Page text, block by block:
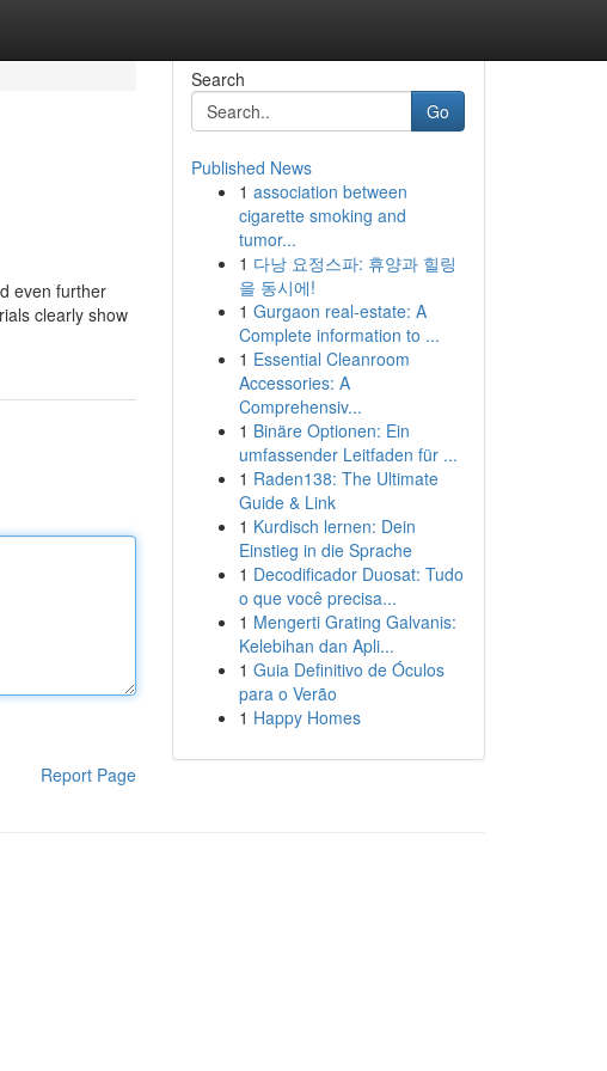
even further
clearly show
Report Page
Search
Go
Published News
1 association between
cigarette smoking and
tumor...
1 다낭 요정스파: 휴양과 힐링
을 동시에!
1 Gurgaon real-estate: A
Complete information to ...
1 Essential Cleanroom
Accessories: A
Comprehensiv...
1 Binäre Optionen: Ein
umfassender Leitfaden für ...
1 Raden138: The Ultimate
Guide & Link
1 Kurdisch lernen: Dein
Einstieg in die Sprache
1 Decodificador Duosat: Tudo
o que você precisa...
1 Mengerti Grating Galvanis:
Kelebihan dan Apli...
1 Guia Definitivo de Óculos
para o Verão
1 Happy Homes